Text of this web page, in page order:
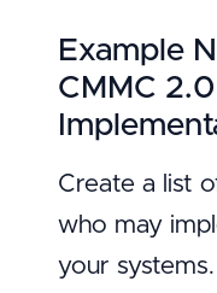
Example
CMMC
Create a list
who may
your